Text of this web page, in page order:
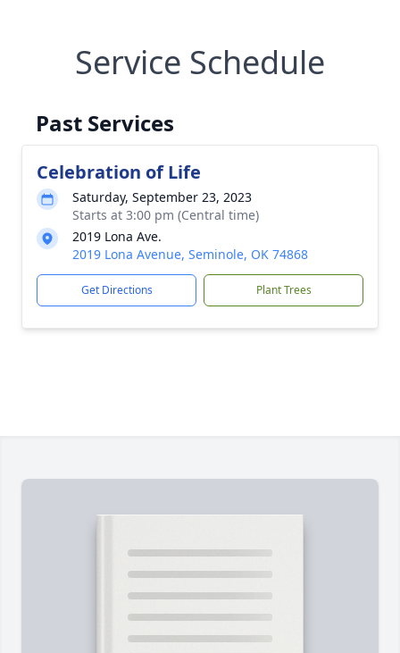
Service Schedule
Past Services
Celebration of Life
Saturday, September 23, 2023
Starts at 3:00 pm (Central time)
2019 Lona Ave.
2019 Lona Avenue, Seminole, OK 74868
Get Directions Plant Trees